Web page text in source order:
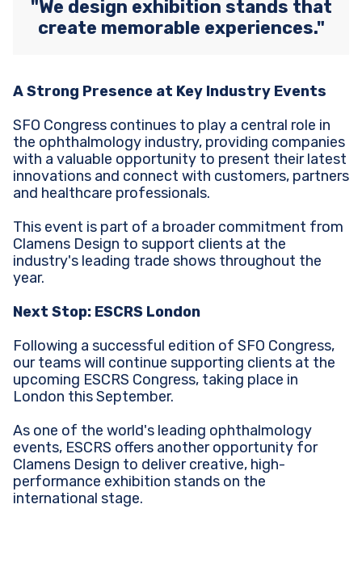
"We design exhibition stands that
create memorable experiences."
A Strong Presence at Key Industry Events
SFO Congress continues to play a central role in
the ophthalmology industry, providing companies
with a valuable opportunity to present their latest
innovations and connect with customers, partners
and healthcare professionals.
This event is part of a broader commitment from
Clamens Design to support clients at the
industry's leading trade shows throughout the
year.
Next Stop: ESCRS London
Following a successful edition of SFO Congress,
our teams will continue supporting clients at the
upcoming ESCRS Congress, taking place in
London this September.
As one of the world's leading ophthalmology
events, ESCRS offers another opportunity for
Clamens Design to deliver creative, high-
performance exhibition stands on the
international stage.